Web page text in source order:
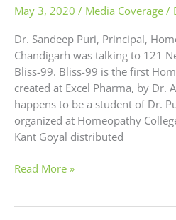
May 3, 2020 / Media Coverage /
Dr. Sandeep Puri, Principal,
Chandigarh was talking to 121
Bliss-99. Bliss-99 is the first
created at Excel Pharma, by Dr.
happens to be a student of Dr.
organized at Homeopathy
Kant Goyal distributed
Read More »